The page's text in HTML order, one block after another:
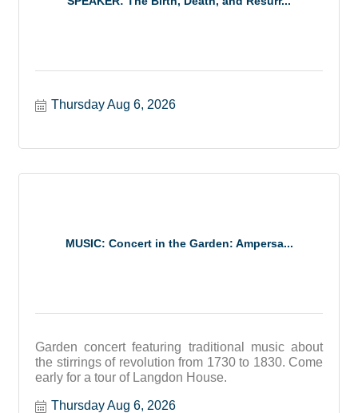
Thursday Aug 6, 2026
MUSIC: Concert in the Garden: Ampersa...
Garden concert featuring traditional music about
the stirrings of revolution from 1730 to 1830. Come
early for a tour of Langdon House.
Thursday Aug 6, 2026